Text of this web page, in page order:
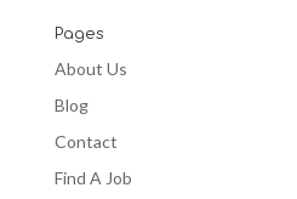
Pages
About Us
Blog
Contact
Find A Job